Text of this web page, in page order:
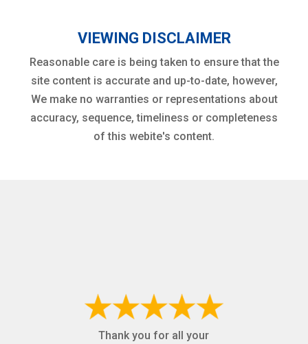
VIEWING DISCLAIMER
Reasonable care is being taken to ensure that the
site content is accurate and up-to-date, however,
We make no warranties or representations about
accuracy, sequence, timeliness or completeness
of this webite's content.
Thank you for all your